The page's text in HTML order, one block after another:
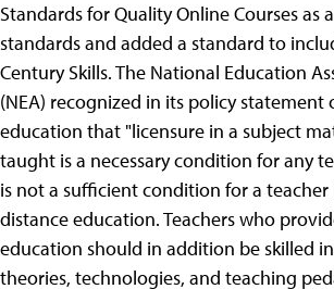
Standards for Quality Online Courses as
standards and added a standard to
Century Skills. The National Education
(NEA) recognized in its policy statement
education that "licensure in a subject
taught is a necessary condition for any
is not a sufficient condition for a
distance education. Teachers who
education should in addition be skilled
theories, technologies, and teaching